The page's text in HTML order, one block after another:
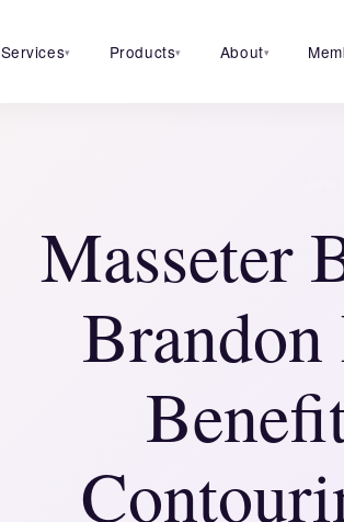
Services▾ Products▾ About▾
Masseter